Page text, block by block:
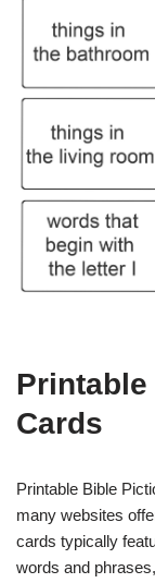
Cards
Printable Bible
many websites
cards typically
words and